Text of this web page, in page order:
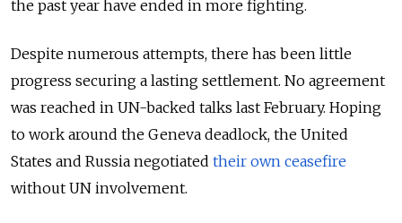
the past year have ended in more fighting.
Despite numerous attempts, there has been little
progress securing a lasting settlement. No agreement
was reached in UN-backed talks last February. Hoping
to work around the Geneva deadlock, the United
States and Russia negotiated their own ceasefire
without UN involvement.